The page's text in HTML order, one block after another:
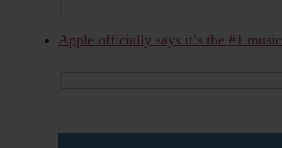
Apple officially says it’s the #1